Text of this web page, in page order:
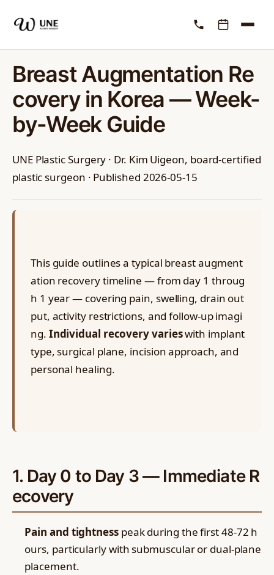
Breast Augmentation Re
covery in Korea — Week-
by-Week Guide
UNE Plastic Surgery · Dr. Kim Uigeon, board-certified
plastic surgeon · Published 2026-05-15
This guide outlines a typical breast augment
ation recovery timeline — from day 1 throug
h 1 year — covering pain, swelling, drain out
put, activity restrictions, and follow-up imagi
ng. Individual recovery varieswith implant
type, surgical plane, incision approach, and
personal healing.
1. Day 0 to Day 3 — Immediate R
ecovery
Pain and tightnesspeak during the first 48-72 h
ours, particularly with submuscular or dual-plane
placement.